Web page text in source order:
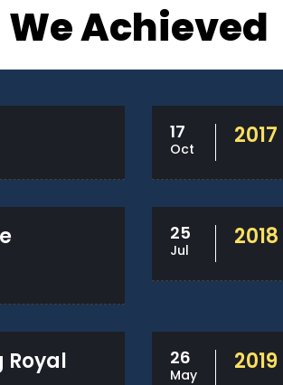
We Achieved
17
Oct 2017
25
Jul 2018
Royal 26
May 2019